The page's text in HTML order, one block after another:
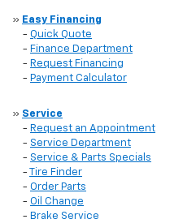
» Easy Financing
- Quick Quote
- Finance Department
- Request Financing
- Payment Calculator
» Service
- Request an Appointment
- Service Department
- Service & Parts Specials
-
Tire Finder
- Order Parts
- Oil Change
- Brake Service